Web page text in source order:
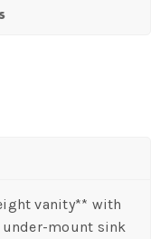
vanity** with
mount sink